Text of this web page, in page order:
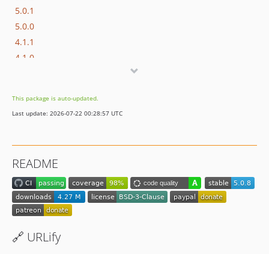
5.0.1
5.0.0
4.1.1
4.1.0
2.3.1
2.3.0
2.1.2
2.1.1
2.1.0
2.0.8
2.0.7
2.0.6
This package is auto-updated.
Last update: 2026-07-22 00:28:57 UTC
README
🔗 URLify